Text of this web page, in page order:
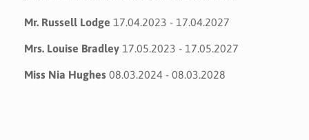
Mr. Russell Lodge 17.04.2023 - 17.04.2027
Mrs. Louise Bradley 17.05.2023 - 17.05.2027
Miss Nia Hughes 08.03.2024 - 08.03.2028